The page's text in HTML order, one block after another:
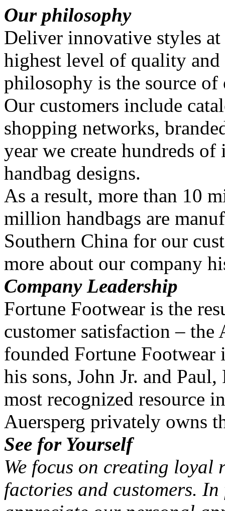
Our philosophy
Deliver innovative styles
highest level of quality
philosophy is the source of
Our customers include
shopping networks,
year we create hundreds of
handbag designs.
As a result, more than 10
million handbags are
Southern China for our
more about our company
Company Leadership
Fortune Footwear is the
customer satisfaction – the
founded Fortune
his sons, John Jr. and
most recognized resource
Auersperg privately owns
See for Yourself
We focus on creating
factories and customers.